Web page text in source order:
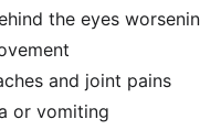
the eyes
and joint pains
or vomiting